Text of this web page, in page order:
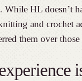
While HL doesn’t
and crochet
them over